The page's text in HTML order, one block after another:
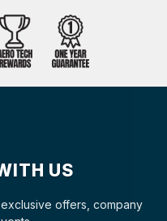
US
offers, company